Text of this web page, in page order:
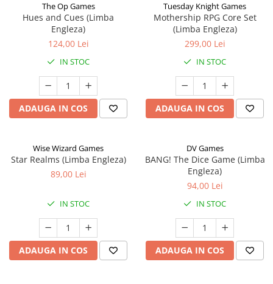
The Op Games
Hues and Cues (Limba
Engleza)
124,00 Lei
IN STOC
ADAUGA IN COS
Tuesday Knight Games
Mothership RPG Core Set
(Limba Engleza)
299,00 Lei
IN STOC
ADAUGA IN COS
Wise Wizard Games
Star Realms (Limba Engleza)
89,00 Lei
IN STOC
ADAUGA IN COS
DV Games
BANG! The Dice Game (Limba
Engleza)
94,00 Lei
IN STOC
ADAUGA IN COS